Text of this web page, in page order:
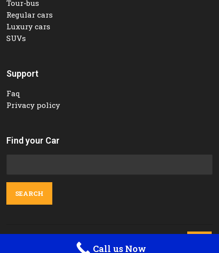
Tour-bus
Regular cars
Luxury cars
SUVs
Support
Faq
Privacy policy
Find your Car
Orange Tours and Rent a car © 2025
Call us Now